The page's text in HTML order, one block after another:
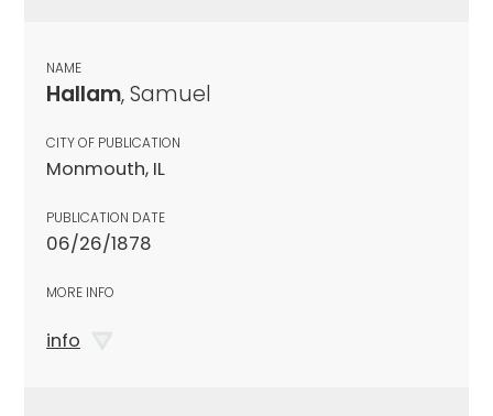
NAME
Hallam, Samuel
CITY OF PUBLICATION
Monmouth, IL
PUBLICATION DATE
06/26/1878
MORE INFO
info